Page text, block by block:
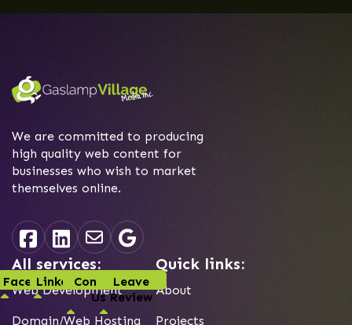
We are committed to producing
high quality web content for
businesses who wish to market
themselves online.
FacebookLinked-InContact
Us
Leave
Review
All services:
Web Development
Domain/Web Hosting
Quick links:
About
Projects